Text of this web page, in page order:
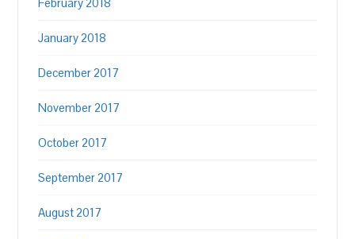
January 2018
December 2017
November 2017
October 2017
September 2017
August 2017